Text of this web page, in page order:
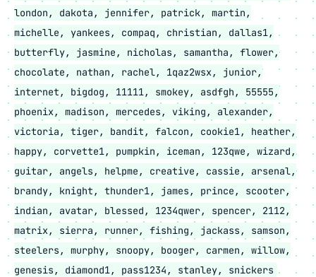
london, dakota, jennifer, patrick, martin,
michelle, yankees, compaq, christian, dallas1,
butterfly, jasmine, nicholas, samantha, flower,
chocolate, nathan, rachel, 1qaz2wsx, junior,
internet, bigdog, 11111, smokey, asdfgh, 55555,
phoenix, madison, mercedes, viking, alexander,
victoria, tiger, bandit, falcon, cookie1, heather,
happy, corvette1, pumpkin, iceman, 123qwe, wizard,
guitar, angels, helpme, creative, cassie, arsenal,
brandy, knight, thunder1, james, prince, scooter,
indian, avatar, blessed, 1234qwer, spencer, 2112,
matrix, sierra, runner, fishing, jackass, samson,
steelers, murphy, snoopy, booger, carmen, willow,
genesis, diamond1, pass1234, stanley, snickers